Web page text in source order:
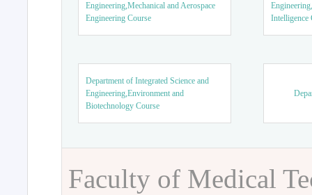
Engineering,Mechanical and Aerospace
Engineering Course
Intelligence
Department of Integrated Science and
Engineering,Environment and
Biotechnology Course
Faculty of Medical